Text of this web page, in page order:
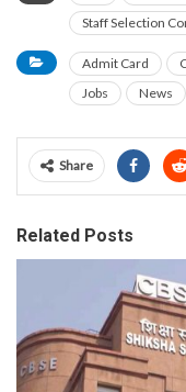
Staff Selection
Admit Card
Jobs
News
Share
Related Posts